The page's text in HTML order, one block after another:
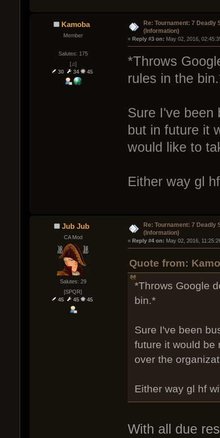
Kamoba
Member
Salutes: 175
[♫]
30
34 45
Re: Tournament: 7 Deadly
(Information)
« Reply #3 on: May 02, 2016,
*Throws
rules in the
Sure I've been
but in future it
would like to
Either way gl
Jub Jub
CA Mod
Salutes: 29
[SPQR]
45
45 45
Re: Tournament: 7 Deadly
(Information)
« Reply #4 on: May 02, 2016,
Quote from:
*Throws Google
bin.*
Sure I've been
future it would be
over the
Either way gl hf
With all due